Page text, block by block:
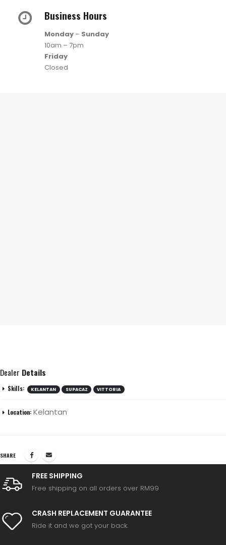
Business Hours
Monday – Sunday
10am – 7pm
Friday
Closed
Dealer Details
Skills: KELANTAN SUPACAZ VITTORIA
Location: Kelantan
SHARE
FREE SHIPPING
Free shipping on all orders over RM99
CRASH REPLACEMENT GUARANTEE
Ride it and we got your back.